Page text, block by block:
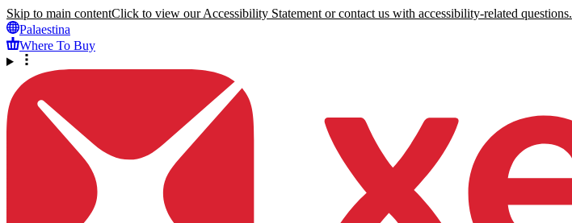
Skip to main contentClick to view our Accessibility Statement or contact us with accessibility-related questions.
Palaestina
Where To Buy